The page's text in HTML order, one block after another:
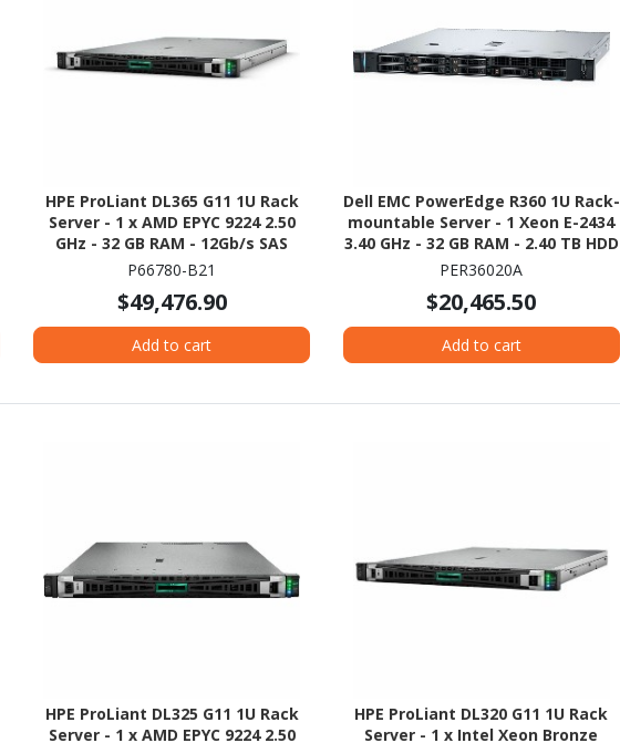
HPE ProLiant DL365 G11 1U Rack
Server - 1 x AMD EPYC 9224 2.50
GHz - 32 GB RAM - 12Gb/s SAS
Controller
P66780-B21
$49,476.90
Add to cart
Dell EMC PowerEdge R360 1U Rack-
mountable Server - 1 Xeon E-2434
3.40 GHz - 32 GB RAM - 2.40 TB HDD
- (2 x 1.2TB) HDD Configuration -
ATA Controller
PER36020A
$20,465.50
Add to cart
HPE ProLiant DL325 G11 1U Rack
Server - 1 x AMD EPYC 9224 2.50
HPE ProLiant DL320 G11 1U Rack
Server - 1 x Intel Xeon Bronze